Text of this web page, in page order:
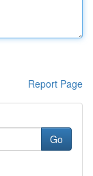
Report Page
Go